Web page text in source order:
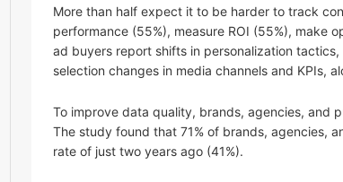
More than half expect it to be harder to track
performance (55%), measure ROI (55%), make
ad buyers report shifts in personalization
selection changes in media channels and KPIs,
To improve data quality, brands, agencies, and
The study found that 71% of brands, agencies,
rate of just two years ago (41%).